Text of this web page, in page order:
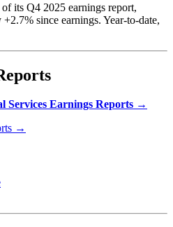
its Q4 2025 earnings report,
since earnings. Year-to-date,
Services Earnings Reports →
→